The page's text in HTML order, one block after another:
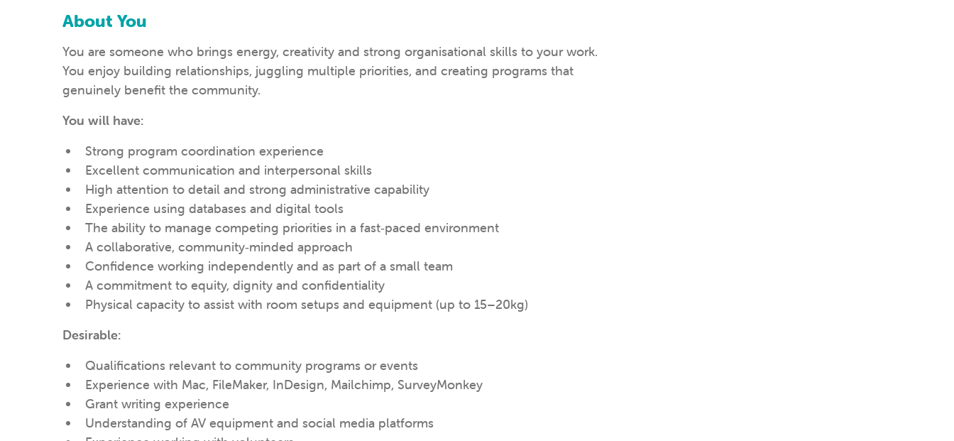
About You
You are someone who brings energy, creativity and strong organisational skills to your work.
You enjoy building relationships, juggling multiple priorities, and creating programs that
genuinely benefit the community.
You will have:
Strong program coordination experience
Excellent communication and interpersonal skills
High attention to detail and strong administrative capability
Experience using databases and digital tools
The ability to manage competing priorities in a fast‑paced environment
A collaborative, community‑minded approach
Confidence working independently and as part of a small team
A commitment to equity, dignity and confidentiality
Physical capacity to assist with room setups and equipment (up to 15–20kg)
Desirable:
Qualifications relevant to community programs or events
Experience with Mac, FileMaker, InDesign, Mailchimp, SurveyMonkey
Grant writing experience
Understanding of AV equipment and social media platforms